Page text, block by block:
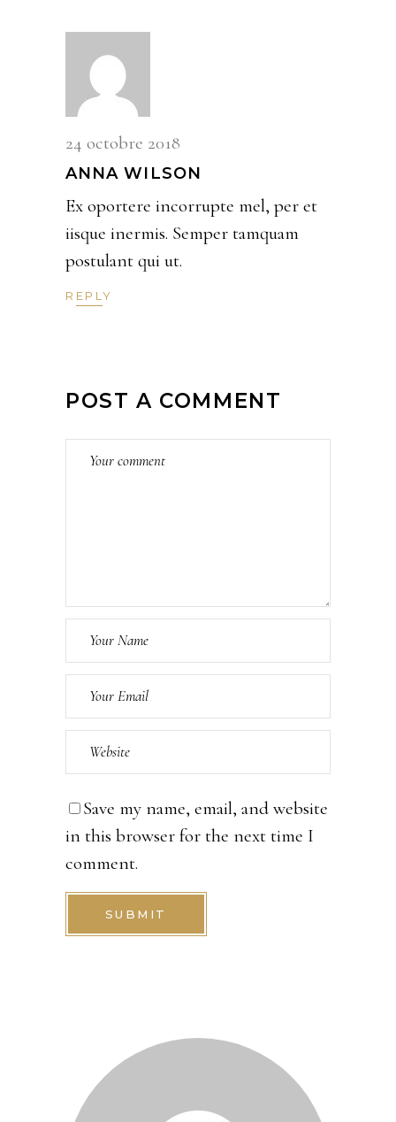
24 octobre 2018
ANNA WILSON
Ex oportere incorrupte mel, per et
iisque inermis. Semper tamquam
postulant qui ut.
REPLY
POST A COMMENT
Save my name, email, and website
in this browser for the next time I
comment.
SUBMIT